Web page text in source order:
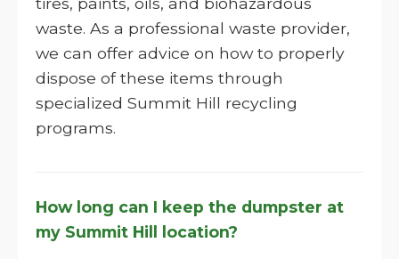
waste. As a professional waste provider,
we can offer advice on how to properly
dispose of these items through
specialized Summit Hill recycling
programs.
How long can I keep the dumpster at
my Summit Hill location?